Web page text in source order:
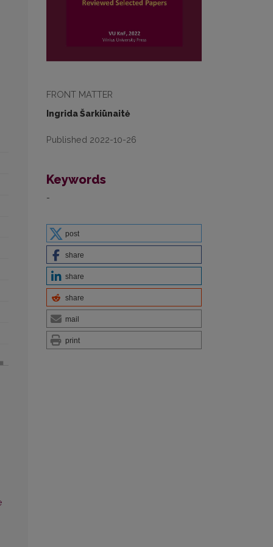
FRONT MATTER
Ingrida Šarkiūnaitė
Published 2022-10-26
Keywords
-
post
share
share
share
mail
print